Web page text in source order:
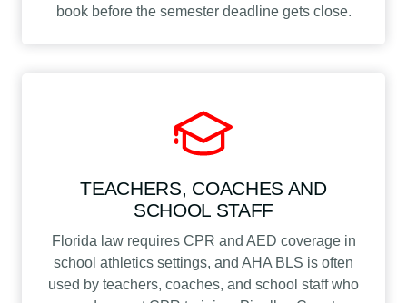
book before the semester deadline gets close.
TEACHERS, COACHES AND
SCHOOL STAFF
Florida law requires CPR and AED coverage in
school athletics settings, and AHA BLS is often
used by teachers, coaches, and school staff who